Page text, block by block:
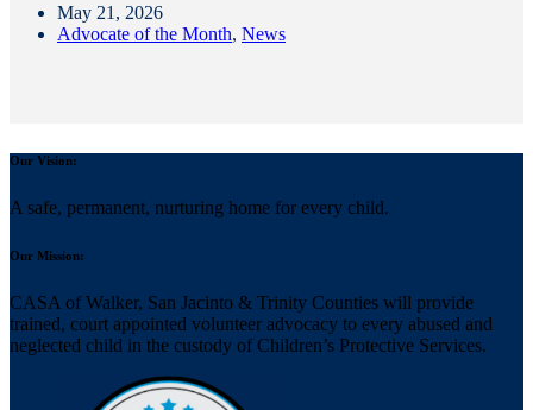
May 21, 2026
Advocate of the Month, News
Our Vision:
A safe, permanent, nurturing home for every child.
Our Mission:
CASA of Walker, San Jacinto & Trinity Counties will provide
trained, court appointed volunteer advocacy to every abused and
neglected child in the custody of Children’s Protective Services.